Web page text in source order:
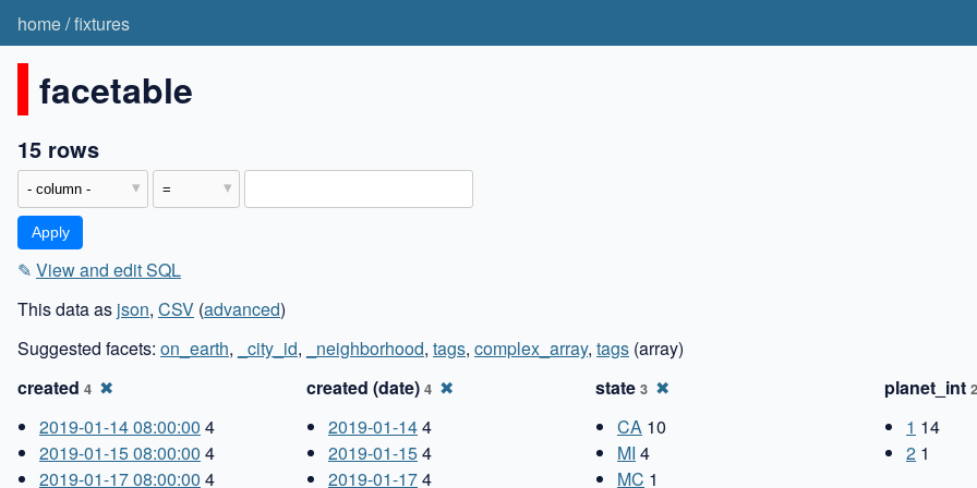
home/fixtures
facetable
15 rows
✎ View and edit SQL
This data as json, CSV (advanced)
Suggested facets: on_earth, _city_id, _neighborhood, tags, complex_array, tags (array)
created 4 ✖
2019-01-14 08:00:00 4
2019-01-15 08:00:00 4
2019-01-17 08:00:00 4
created (date) 4 ✖
2019-01-144
2019-01-154
2019-01-174
state 3 ✖
CA 10
MI 4
MC 1
planet_int 2
1 14
2 1